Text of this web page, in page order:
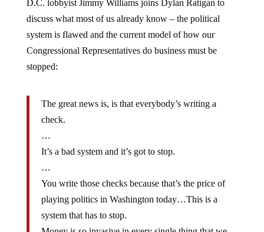
discuss what most of us already know – the political
system is flawed and the current model of how our
Congressional Representatives do business must be
stopped:
check.
…
It’s a bad system and it’s got to stop.
…
You write those checks because that’s the price of
playing politics in Washington today…This is a
system that has to stop.
Money is so invasive in every single thing that we